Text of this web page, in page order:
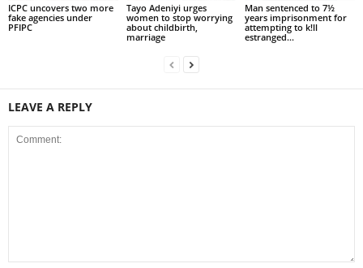
ICPC uncovers two more
fake agencies under
PFIPC
Tayo Adeniyi urges
women to stop worrying
about childbirth,
marriage
Man sentenced to 7½
years imprisonment for
attempting to k!ll
estranged...
LEAVE A REPLY